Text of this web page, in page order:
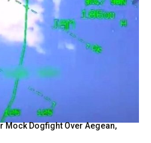
Dogfight Over Aegean,